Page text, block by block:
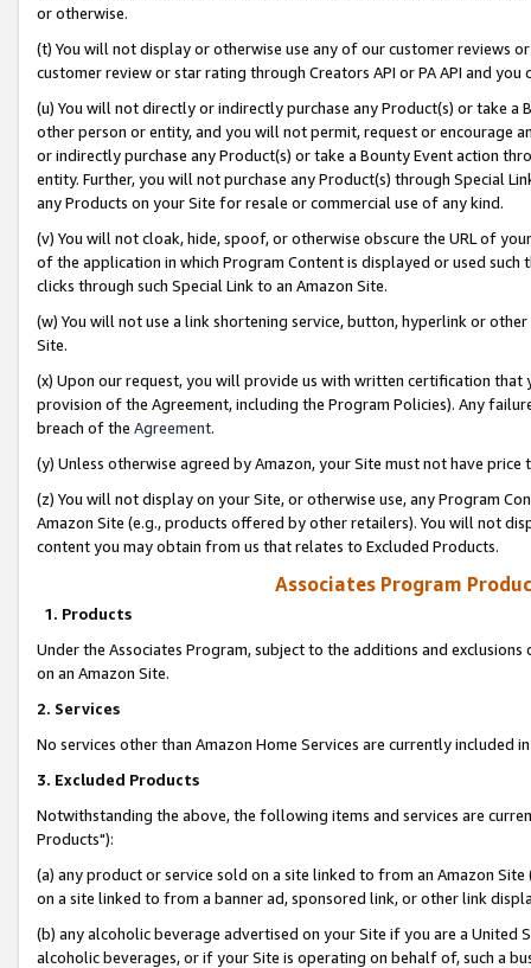
or otherwise.
(t) You will not display or otherwise use any of our customer reviews
customer review or star rating through Creators API or PA API and
(u) You will not directly or indirectly purchase any Product(s) or take
other person or entity, and you will not permit, request or encourage
or indirectly purchase any Product(s) or take a Bounty Event action
entity. Further, you will not purchase any Product(s) through Special
any Products on your Site for resale or commercial use of any kind.
(v) You will not cloak, hide, spoof, or otherwise obscure the URL of
of the application in which Program Content is displayed or used
clicks through such Special Link to an Amazon Site.
(w) You will not use a link shortening service, button, hyperlink or
Site.
(x) Upon our request, you will provide us with written certification
provision of the Agreement, including the Program Policies). Any
breach of the Agreement.
(y) Unless otherwise agreed by Amazon, your Site must not have
(z) You will not display on your Site, or otherwise use, any Program
Amazon Site (e.g., products offered by other retailers). You will not
content you may obtain from us that relates to Excluded Products.
Associates Program
1. Products
Under the Associates Program, subject to the additions and
on an Amazon Site.
2. Services
No services other than Amazon Home Services are currently included
3. Excluded Products
Notwithstanding the above, the following items and services are
Products"):
(a) any product or service sold on a site linked to from an Amazon
on a site linked to from a banner ad, sponsored link, or other link
(b) any alcoholic beverage advertised on your Site if you are a
alcoholic beverages, or if your Site is operating on behalf of, such a